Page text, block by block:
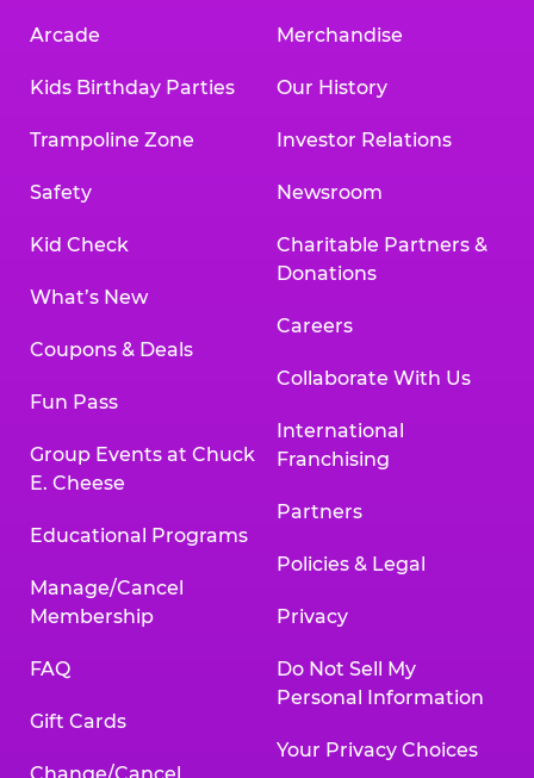
Arcade
Kids Birthday Parties
Trampoline Zone
Safety
Kid Check
What’s New
Coupons & Deals
Fun Pass
Group Events at Chuck
E. Cheese
Educational Programs
Manage/Cancel
Membership
FAQ
Gift Cards
Merchandise
Our History
Investor Relations
Newsroom
Charitable Partners &
Donations
Careers
Collaborate With Us
International
Franchising
Partners
Policies & Legal
Privacy
Do Not Sell My
Personal Information
Your Privacy Choices